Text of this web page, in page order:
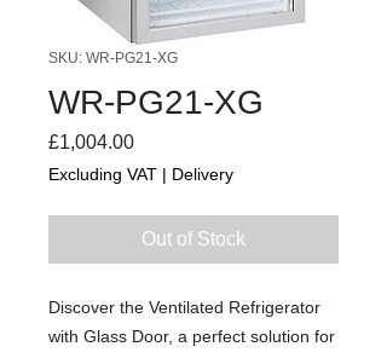
SKU: WR-PG21-XG
WR-PG21-XG
£1,004.00Price
Excluding VAT | Delivery
Out of Stock
Discover the Ventilated Refrigerator
with Glass Door, a perfect solution for